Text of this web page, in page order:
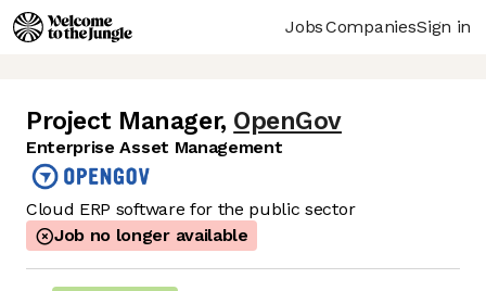
JobsCompaniesSign in
Project Manager, OpenGov
Enterprise Asset Management
Cloud ERP software for the public sector
Job no longer available